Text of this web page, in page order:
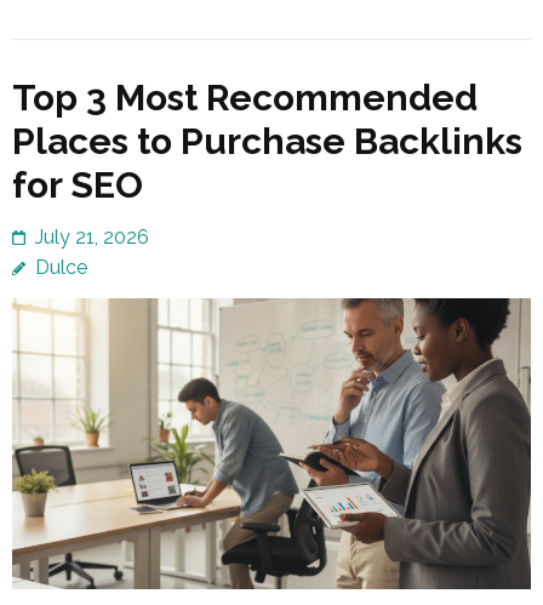
Top 3 Most Recommended
Places to Purchase Backlinks
for SEO
July 21, 2026
Dulce